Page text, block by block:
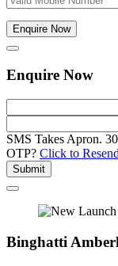
Enquire Now
Enquire Now
SMS Takes Apron.
OTP? Click to Resend
Submit
Binghatti